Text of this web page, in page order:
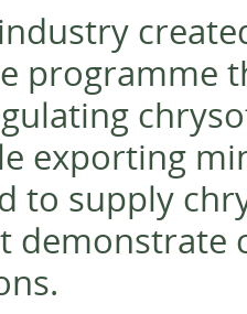
programme
exporting
to supply
demonstrate